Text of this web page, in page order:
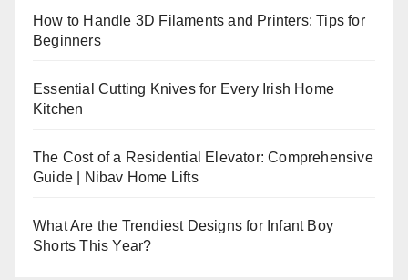
How to Handle 3D Filaments and Printers: Tips for
Beginners
Essential Cutting Knives for Every Irish Home
Kitchen
The Cost of a Residential Elevator: Comprehensive
Guide | Nibav Home Lifts
What Are the Trendiest Designs for Infant Boy
Shorts This Year?